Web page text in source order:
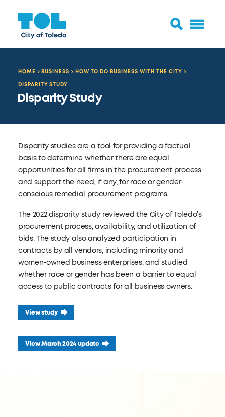
HOME BUSINESS
HOW TO DO BUSINESS WITH THE CITY
DISPARITY STUDY
Disparity Study
Disparity studies are a tool for providing a factual
basis to determine whether there are equal
opportunities for all firms in the procurement process
and support the need, if any, for race or gender-
conscious remedial procurement programs.
The 2022 disparity study reviewed the City of Toledo’s
procurement process, availability, and utilization of
bids. The study also analyzed participation in
contracts by all vendors, including minority and
women-owned business enterprises, and studied
whether race or gender has been a barrier to equal
access to public contracts for all business owners.
View study
View March 2024 update